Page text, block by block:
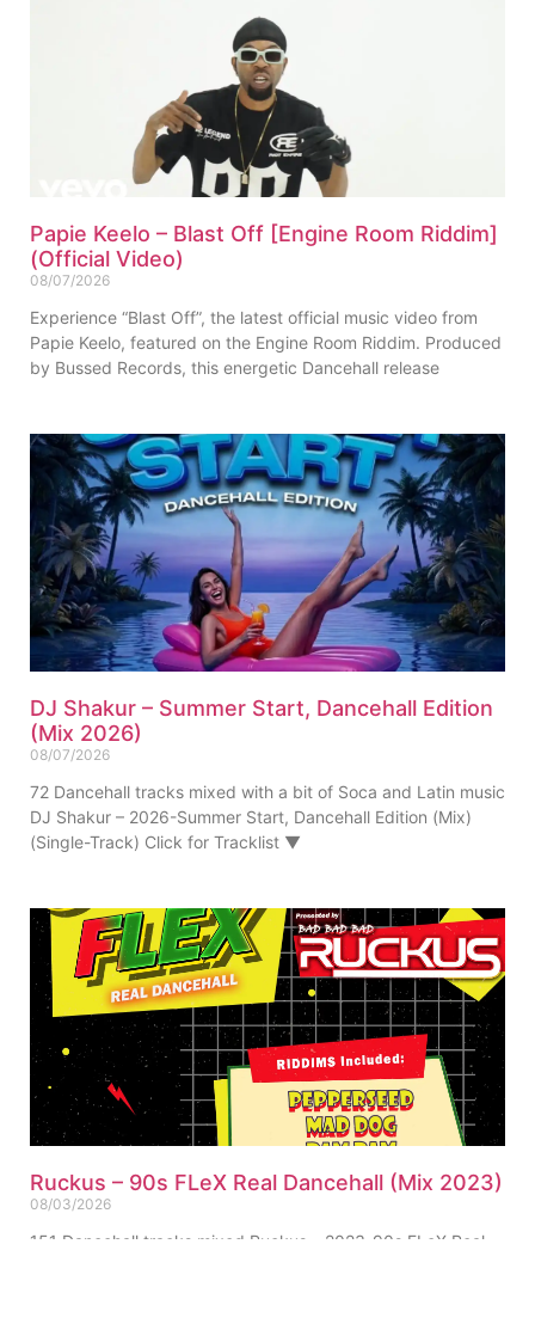
Papie Keelo – Blast Off [Engine Room Riddim]
(Official Video)
08/07/2026
Experience “Blast Off”, the latest official music video from
Papie Keelo, featured on the Engine Room Riddim. Produced
by Bussed Records, this energetic Dancehall release
DJ Shakur – Summer Start, Dancehall Edition
(Mix 2026)
08/07/2026
72 Dancehall tracks mixed with a bit of Soca and Latin music
DJ Shakur – 2026-Summer Start, Dancehall Edition (Mix)
(Single-Track) Click for Tracklist ▼
Ruckus – 90s FLeX Real Dancehall (Mix 2023)
08/03/2026
151 Dancehall tracks mixed Ruckus – 2023-90s FLeX Real